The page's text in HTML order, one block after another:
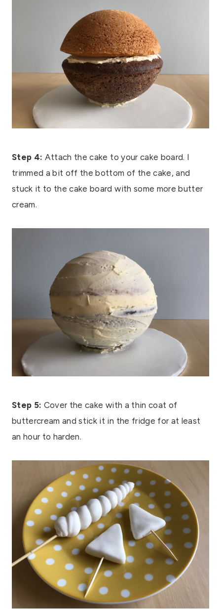
Step 4: Attach the cake to your cake board. I
trimmed a bit off the bottom of the cake, and
stuck it to the cake board with some more butter
cream.
Step 5: Cover the cake with a thin coat of
buttercream and stick it in the fridge for at least
an hour to harden.